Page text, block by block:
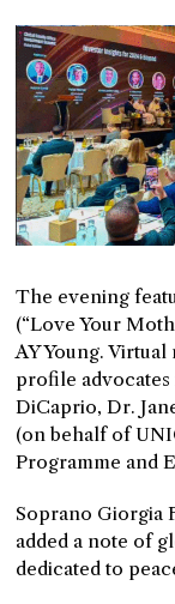
The evening
(“Love Your
AY Young.
profile
DiCaprio, Dr.
(on behalf of
Programme and
Soprano Giorgia
added a note of
dedicated to